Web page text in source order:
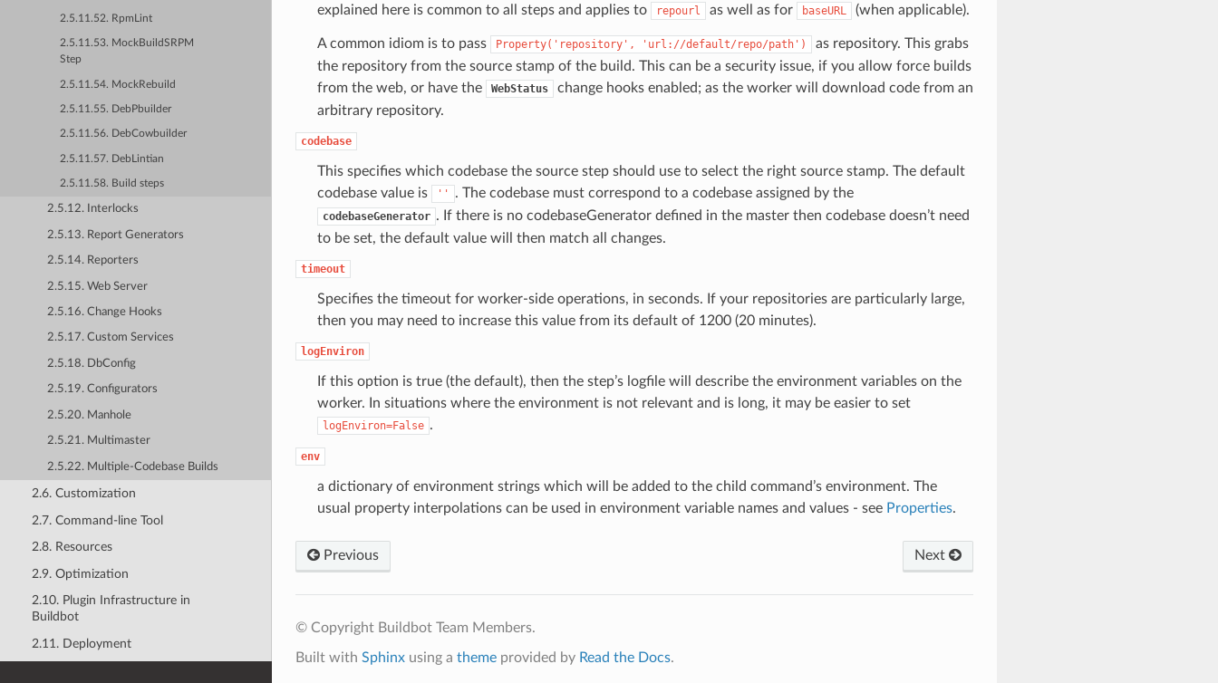
2.5.11.52. RpmLint
2.5.11.53. MockBuildSRPM
Step
2.5.11.54. MockRebuild
2.5.11.55. DebPbuilder
2.5.11.56. DebCowbuilder
2.5.11.57. DebLintian
2.5.11.58. Build steps
2.5.12. Interlocks
2.5.13. Report Generators
2.5.14. Reporters
2.5.15. Web Server
2.5.16. Change Hooks
2.5.17. Custom Services
2.5.18. DbConfig
2.5.19. Configurators
2.5.20. Manhole
2.5.21. Multimaster
2.5.22. Multiple-Codebase Builds
2.6. Customization
2.7. Command-line Tool
2.8. Resources
2.9. Optimization
2.10. Plugin Infrastructure in
Buildbot
2.11. Deployment
explained here is common to all steps and applies to
repourl as well as for baseURL (when applicable).
A common idiom is to pass Property('repository', 'url://default/repo/path')
as repository. This grabs
the repository from the source stamp of the build. This can be a security issue, if you allow force builds
from the web, or have the
WebStatus
change hooks enabled; as the worker will download code from an
arbitrary repository.
codebase
This specifies which codebase the source step should use to select the right source stamp. The default
codebase value is
'' . The codebase must correspond to a codebase assigned by the
codebaseGenerator . If there is no codebaseGenerator defined in the master then codebase doesn’t need
to be set, the default value will then match all changes.
timeout
Specifies the timeout for worker-side operations, in seconds. If your repositories are particularly large,
then you may need to increase this value from its default of 1200 (20 minutes).
logEnviron
If this option is true (the default), then the step’s logfile will describe the environment variables on the
worker. In situations where the environment is not relevant and is long, it may be easier to set
logEnviron=False .
env
a dictionary of environment strings which will be added to the child command’s environment. The
usual property interpolations can be used in environment variable names and values - see Properties.
Next
Previous
© Copyright Buildbot Team Members.
Built with Sphinxusing a themeprovided by Read the Docs.